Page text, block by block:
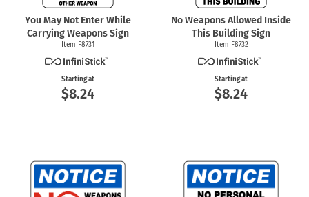
You May Not Enter While
Carrying Weapons Sign
Item F8731
Starting at
$8.24
No Weapons Allowed Inside
This Building Sign
Item F8732
Starting at
$8.24